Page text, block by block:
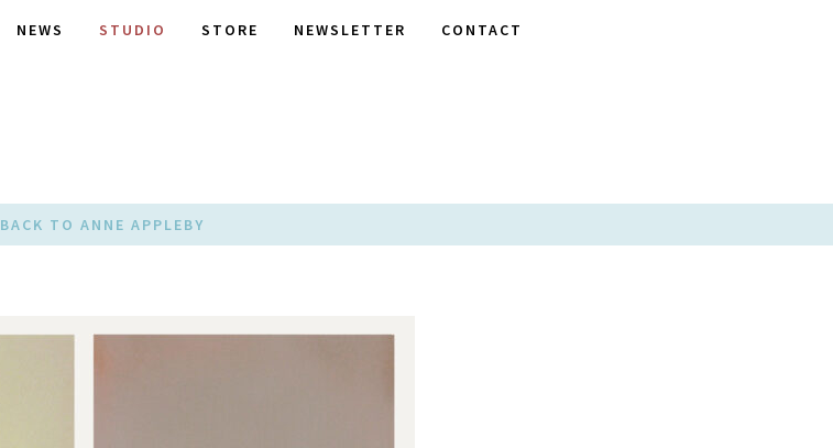
NEWS STUDIO STORE NEWSLETTER CONTACT
BACK TO ANNE APPLEBY